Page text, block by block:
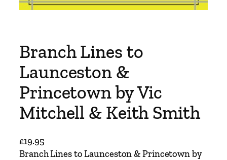
Branch Lines to
Launceston &
Princetown by Vic
Mitchell & Keith Smith
£19.95
Branch Lines to Launceston & Princetown by